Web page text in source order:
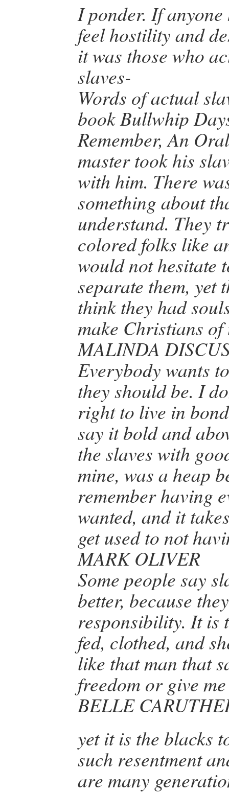
I ponder. If
feel hostility and
it was those who
slaves-
Words of actual
book Bullwhip
Remember, An
master took his
with him. There
something about
understand. They
colored folks like
would not hesitate
separate them, yet
think they had
make Christians of
MALINDA
Everybody wants
they should be. I
right to live in
say it bold and
the slaves with
mine, was a heap
remember having
wanted, and it
get used to not
MARK OLIVER
Some people say
better, because
responsibility. It is
fed, clothed, and
like that man that
freedom or give
BELLE
yet it is the blacks
such resentment
are many